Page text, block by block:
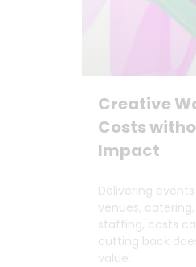
Creative
Costs
Impact
Delivering
venues,
staffing, costs
cutting back
value.